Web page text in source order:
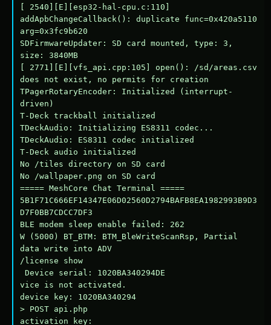
[ 2540][E][esp32-hal-cpu.c:110]
addApbChangeCallback(): duplicate func=0x420a5110
arg=0x3fc9b620
SDFirmwareUpdater: SD card mounted, type: 3,
size: 3840MB
[ 2771][E][vfs_api.cpp:105] open(): /sd/areas.csv
does not exist, no permits for creation
TPagerRotaryEncoder: Initialized (interrupt-
driven)
T-Deck trackball initialized
TDeckAudio: Initializing ES8311 codec...
TDeckAudio: ES8311 codec initialized
T-Deck audio initialized
No /tiles directory on SD card
No /wallpaper.png on SD card
===== MeshCore Chat Terminal =====
5B1F71C666EF14347E06D02560D2794BAFB8EA1982993B9D3
D7F0BB7CDCC7DF3
BLE modem sleep enable failed: 262
W (5000) BT_BTM: BTM_BleWriteScanRsp, Partial
data write into ADV
/license show
Device serial: 1020BA340294DE
vice is not activated.
device key: 1020BA340294
> POST api.php
activation key: